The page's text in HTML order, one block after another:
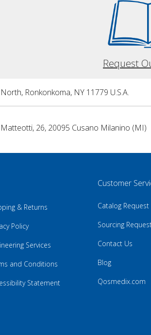
Request
Ronkonkoma, NY 11779 U.S.A.
26, 20095 Cusano Milanino (MI)
& Returns
Policy
Services
and Conditions
Statement
Customer
Catalog Request
Sourcing
Contact Us
Blog
Qosmedix.com